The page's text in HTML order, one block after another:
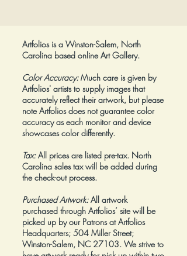
Artfolios is a Winston-Salem, North
Carolina based online Art Gallery.
Color Accuracy:Much care is given by
Artfolios' artists to supply images that
accurately reflect their artwork, but please
note Artfolios does not guarantee color
accuracy as each monitor and device
showcases color differently.
Tax:All prices are listed pre-tax. North
Carolina sales tax will be added during
the check-out process.
Purchased Artwork: All artwork
purchased through Artfolios’ site will be
picked up by our Patrons at Artfolios
Headquarters; 504 Miller Street;
Winston-Salem, NC 27103. We strive to